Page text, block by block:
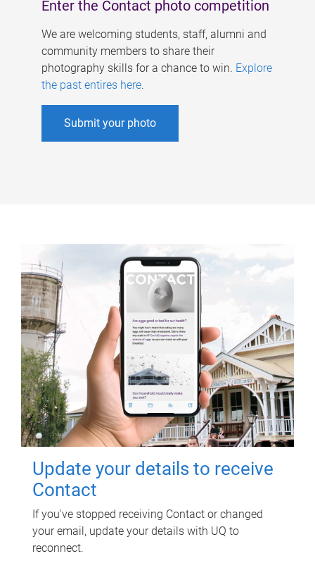
Enter the Contact photo competition
We are welcoming students, staff, alumni and
community members to share their
photography skills for a chance to win. Explore
the past entires here.
Submit your photo
Update your details to receive
Contact
If you've stopped receiving Contact or changed
your email, update your details with UQ to
reconnect.